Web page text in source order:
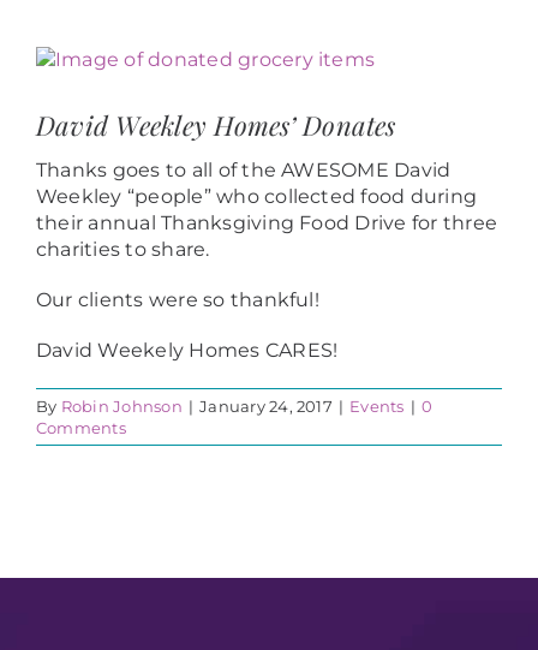
View
Image
David Weekley Homes’ Donates
Thanks goes to all of the AWESOME David
Weekley “people” who collected food during
their annual Thanksgiving Food Drive for three
charities to share.
Our clients were so thankful!
David Weekely Homes CARES!
By Robin Johnson | January 24, 2017 | Events | 0
Comments